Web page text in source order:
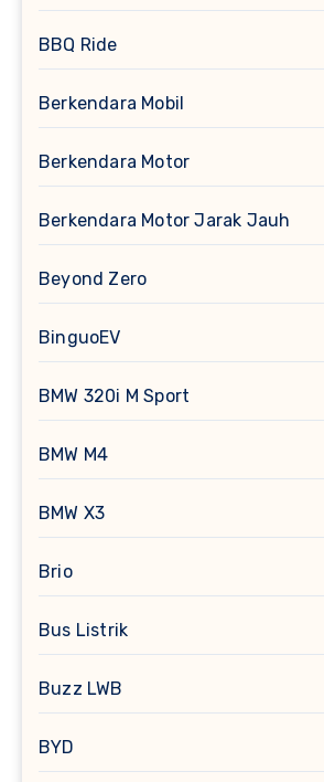
BBQ Ride
Berkendara Mobil
Berkendara Motor
Berkendara Motor Jarak Jauh
Beyond Zero
BinguoEV
BMW 320i M Sport
BMW M4
BMW X3
Brio
Bus Listrik
Buzz LWB
BYD